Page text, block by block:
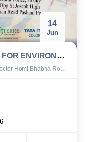
14
Jun
TERRE ENVIROTHON - RUN FOR ENVIRONMENT 2026
Chavan Nagar, Pashan, Pune, India